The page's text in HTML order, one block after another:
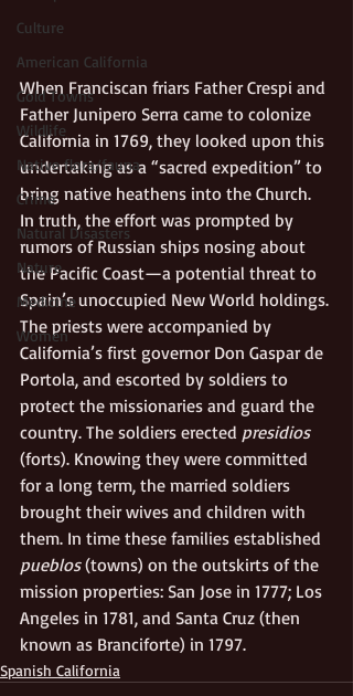
Culture
American California
Gold Towns
Wildlife
Native flora/fauna
Crime
Natural Disasters
Nature
Medicine
Women
When Franciscan friars Father Crespi and
Father Junipero Serra came to colonize
California in 1769, they looked upon this
undertaking as a “sacred expedition” to
bring native heathens into the Church.
In truth, the effort was prompted by
rumors of Russian ships nosing about
the Pacific Coast—a potential threat to
Spain’s unoccupied New World holdings.
The priests were accompanied by
California’s first governor Don Gaspar de
Portola, and escorted by soldiers to
protect the missionaries and guard the
country. The soldiers erected presidios
(forts). Knowing they were committed
for a long term, the married soldiers
brought their wives and children with
them. In time these families established
pueblos (towns) on the outskirts of the
mission properties: San Jose in 1777; Los
Angeles in 1781, and Santa Cruz (then
known as Branciforte) in 1797.
Spanish California